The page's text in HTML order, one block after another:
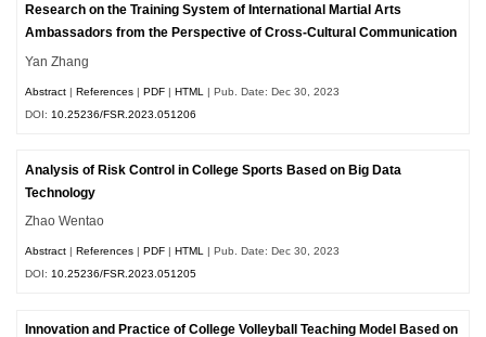
Research on the Training System of International Martial Arts
Ambassadors from the Perspective of Cross-Cultural Communication
Yan Zhang
Abstract |References |PDF |HTML
| Pub. Date: Dec 30, 2023
DOI: 10.25236/FSR.2023.051206
Analysis of Risk Control in College Sports Based on Big Data
Technology
Zhao Wentao
Abstract |References |PDF |HTML
| Pub. Date: Dec 30, 2023
DOI: 10.25236/FSR.2023.051205
Innovation and Practice of College Volleyball Teaching Model Based on